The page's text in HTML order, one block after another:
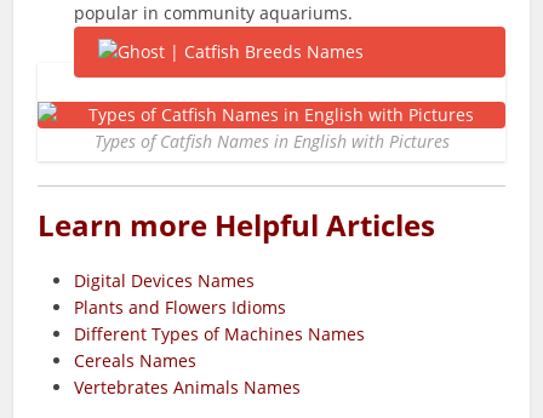
popular in community aquariums.
Types of Catfish Names in English with Pictures
Learn more Helpful Articles
Digital Devices Names
Plants and Flowers Idioms
Different Types of Machines Names
Cereals Names
Vertebrates Animals Names